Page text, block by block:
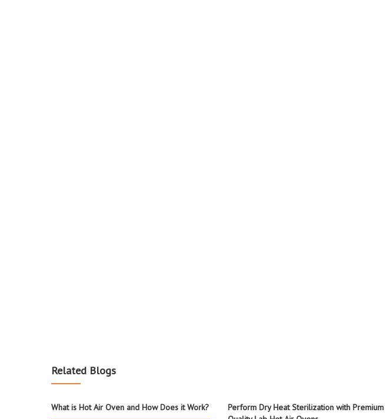
Related Blogs
What is Hot Air Oven and How Does it Work?
Perform Dry Heat Sterilization with Premium